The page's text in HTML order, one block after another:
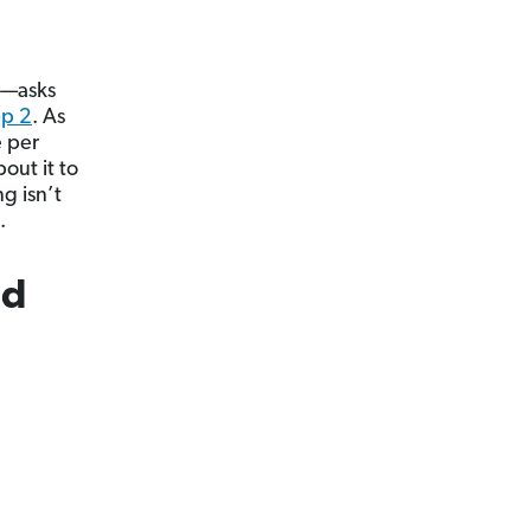
2. As
per
it to
isn’t